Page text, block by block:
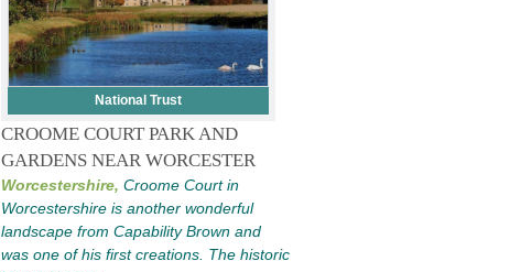
National Trust
CROOME COURT PARK AND
GARDENS NEAR WORCESTER
Worcestershire, Croome Court in
Worcestershire is another wonderful
landscape from Capability Brown and
was one of his first creations. The historic